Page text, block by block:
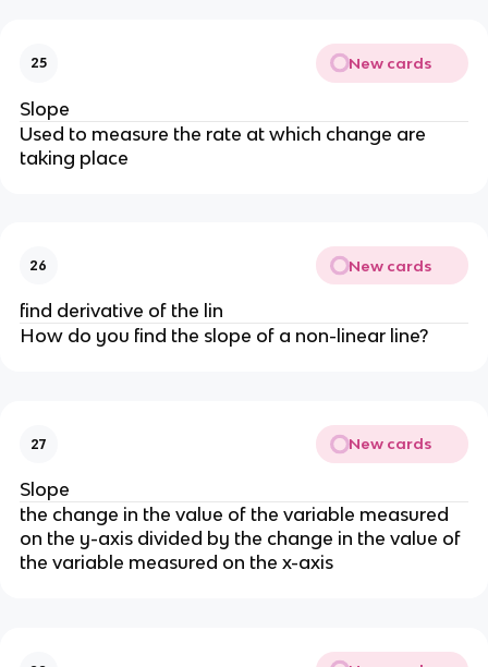
25 New cards
Slope
Used to measure the rate at which change are
taking place
26 New cards
find derivative of the lin
How do you find the slope of a non-linear line?
27 New cards
Slope
the change in the value of the variable measured
on the y-axis divided by the change in the value of
the variable measured on the x-axis